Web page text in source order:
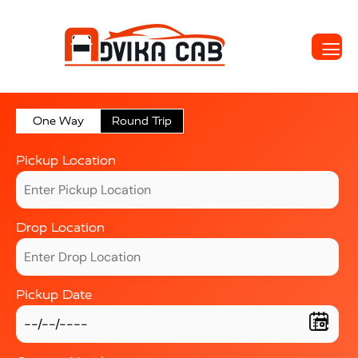
One Way Round Trip
Pickup Location
Drop Location
Pickup Date